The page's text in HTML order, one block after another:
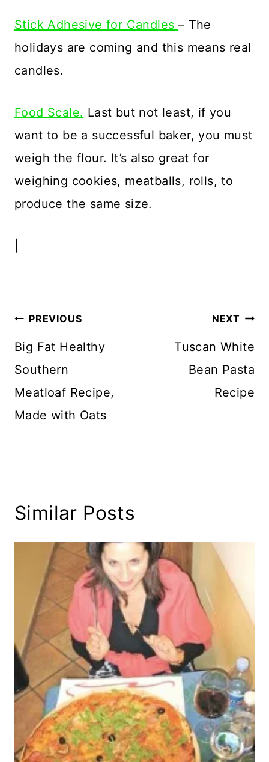
Stick Adhesive for Candles – The
holidays are coming and this means real
candles.
Food Scale. Last but not least, if you
want to be a successful baker, you must
weigh the flour. It’s also great for
weighing cookies, meatballs, rolls, to
produce the same size.
Post
navigation
PREVIOUS
Big Fat Healthy
Southern
Meatloaf Recipe,
Made with Oats
NEXT
Tuscan White
Bean Pasta
Recipe
Similar Posts